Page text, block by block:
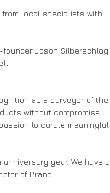
local specialists with
Jason Silberschlag.
as a purveyor of the
without compromise
to curate meaningful
year. We have a
of Brand.